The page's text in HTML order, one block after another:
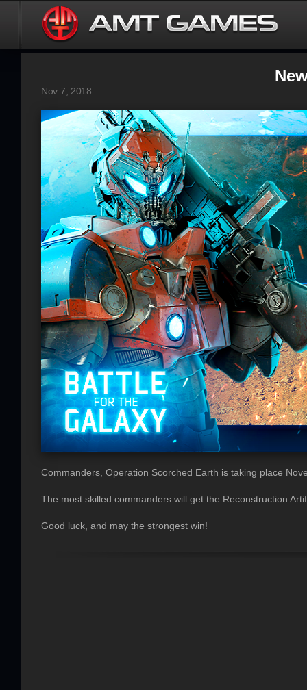
Nov 7, 2018
Commanders, Operation Scorched Earth is taking place
The most skilled commanders will get the Reconstruction
Good luck, and may the strongest win!